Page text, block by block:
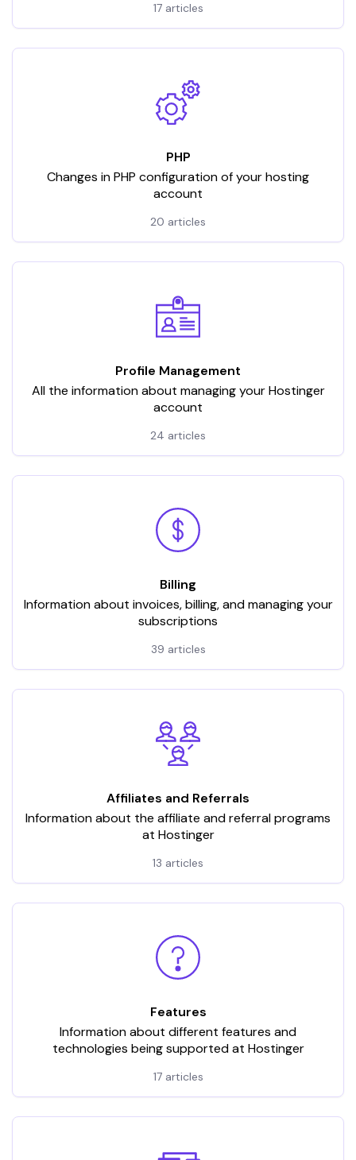
17 articles
PHP
Changes in PHP configuration of your hosting
account
20 articles
Profile Management
All the information about managing your Hostinger
account
24 articles
Billing
Information about invoices, billing, and managing your
subscriptions
39 articles
Affiliates and Referrals
Information about the affiliate and referral programs
at Hostinger
13 articles
Features
Information about different features and
technologies being supported at Hostinger
17 articles